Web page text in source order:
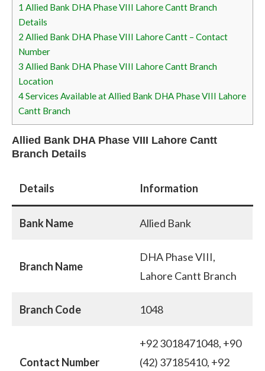
1 Allied Bank DHA Phase VIII Lahore Cantt Branch
Details
2 Allied Bank DHA Phase VIII Lahore Cantt – Contact
Number
3 Allied Bank DHA Phase VIII Lahore Cantt Branch
Location
4Services Available at Allied Bank DHA Phase VIII Lahore
Cantt Branch
Allied Bank DHA Phase VIII Lahore Cantt
Branch Details
Details Information
Bank Name Allied Bank
Branch Name
DHA Phase VIII,
Lahore Cantt Branch
Branch Code 1048
Contact Number
+92 3018471048, +90
(42) 37185410, +92